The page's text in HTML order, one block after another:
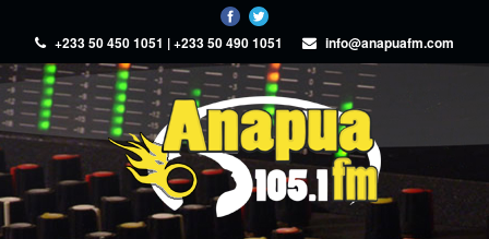
+233 50 450 1051 | +233 50 490 1051 info@anapuafm.com